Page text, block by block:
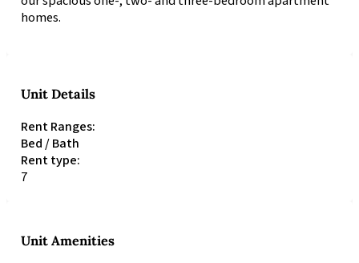
homes.
Unit Details
Rent Ranges:
Bed / Bath
Rent type:
7
Unit Amenities